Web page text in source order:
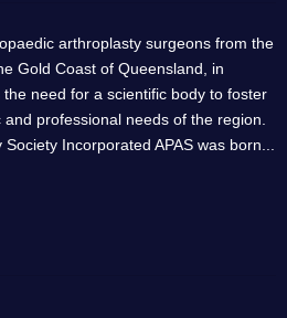
arthroplasty surgeons from the
Gold Coast of Queensland, in
need for a scientific body to foster
professional needs of the region.
Incorporated APAS was born...